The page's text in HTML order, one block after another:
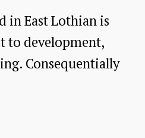
in East Lothian is
to development,
Consequentially